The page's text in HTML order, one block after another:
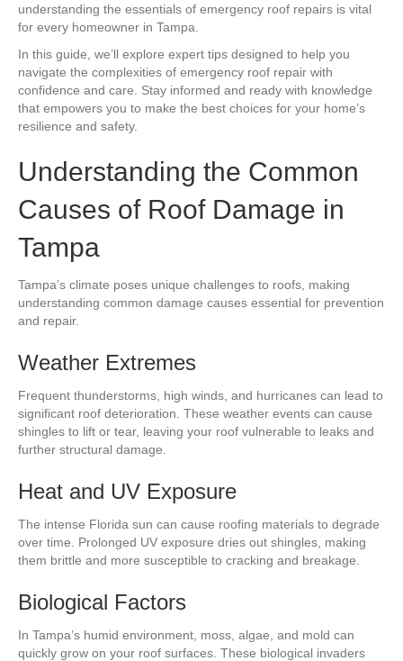
understanding the essentials of emergency roof repairs is vital
for every homeowner in Tampa.
In this guide, we’ll explore expert tips designed to help you
navigate the complexities of emergency roof repair with
confidence and care. Stay informed and ready with knowledge
that empowers you to make the best choices for your home’s
resilience and safety.
Understanding the Common
Causes of Roof Damage in
Tampa
Tampa’s climate poses unique challenges to roofs, making
understanding common damage causes essential for prevention
and repair.
Weather Extremes
Frequent thunderstorms, high winds, and hurricanes can lead to
significant roof deterioration. These weather events can cause
shingles to lift or tear, leaving your roof vulnerable to leaks and
further structural damage.
Heat and UV Exposure
The intense Florida sun can cause roofing materials to degrade
over time. Prolonged UV exposure dries out shingles, making
them brittle and more susceptible to cracking and breakage.
Biological Factors
In Tampa’s humid environment, moss, algae, and mold can
quickly grow on your roof surfaces. These biological invaders